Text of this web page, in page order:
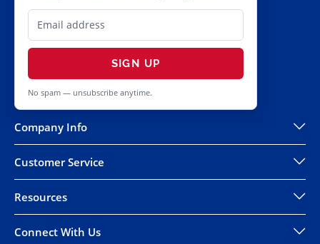
SIGN UP
No spam — unsubscribe anytime.
Company Info
Customer Service
Resources
Connect With Us